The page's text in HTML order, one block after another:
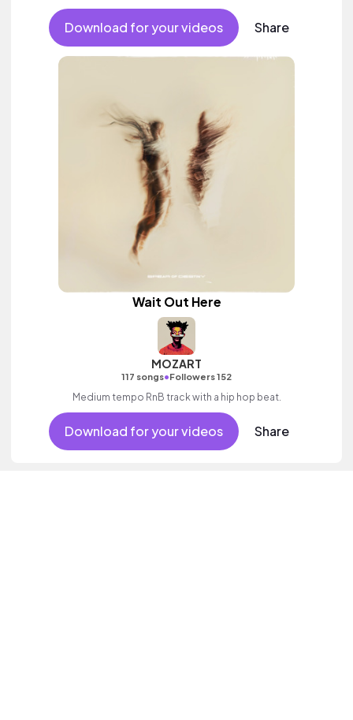
Download for your videos Share
Wait Out Here
MOZART
117 songs•Followers 152
Medium tempo RnB track with a hip hop beat.
Download for your videos Share